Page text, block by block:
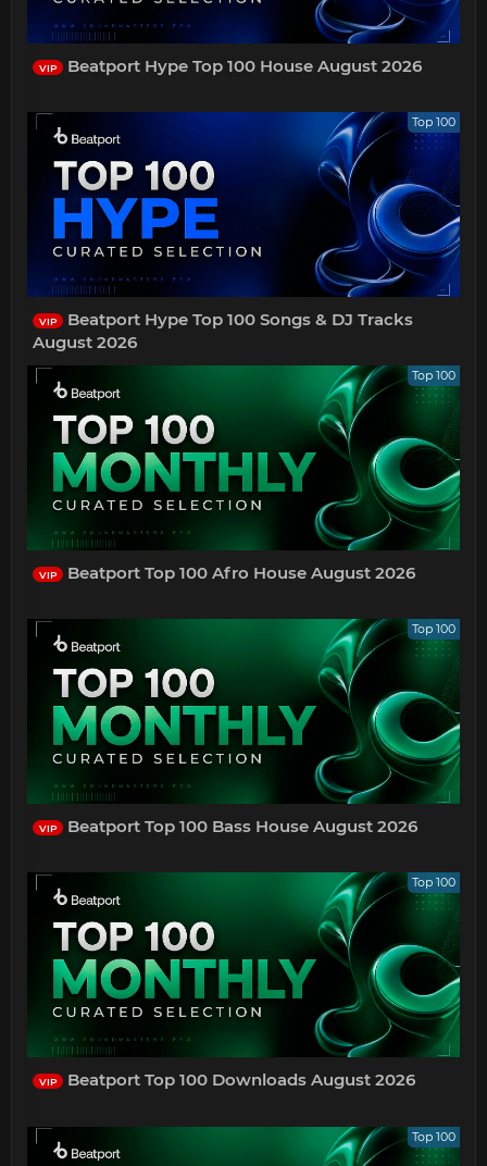
VIP Beatport Hype Top 100 House August 2026
Top 100
VIP
Beatport Hype Top 100 Songs & DJ Tracks
August 2026
Top 100
VIP Beatport Top 100 Afro House August 2026
Top 100
VIP Beatport Top 100 Bass House August 2026
Top 100
VIP Beatport Top 100 Downloads August 2026
Top 100